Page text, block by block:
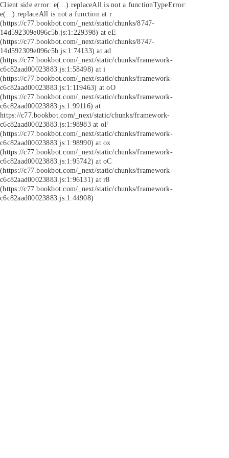
Client side error: e(...).replaceAll is not a functionTypeError:
e(...).replaceAll is not a function at r
(https://c77.bookbot.com/_next/static/chunks/8747-
14d592309e096c5b.js:1:229398) at eE
(https://c77.bookbot.com/_next/static/chunks/8747-
14d592309e096c5b.js:1:74133) at ad
(https://c77.bookbot.com/_next/static/chunks/framework-
c6c82aad00023883.js:1:58498) at i
(https://c77.bookbot.com/_next/static/chunks/framework-
c6c82aad00023883.js:1:119463) at oO
(https://c77.bookbot.com/_next/static/chunks/framework-
c6c82aad00023883.js:1:99116) at
https://c77.bookbot.com/_next/static/chunks/framework-
c6c82aad00023883.js:1:98983 at oF
(https://c77.bookbot.com/_next/static/chunks/framework-
c6c82aad00023883.js:1:98990) at ox
(https://c77.bookbot.com/_next/static/chunks/framework-
c6c82aad00023883.js:1:95742) at oC
(https://c77.bookbot.com/_next/static/chunks/framework-
c6c82aad00023883.js:1:96131) at r8
(https://c77.bookbot.com/_next/static/chunks/framework-
c6c82aad00023883.js:1:44908)